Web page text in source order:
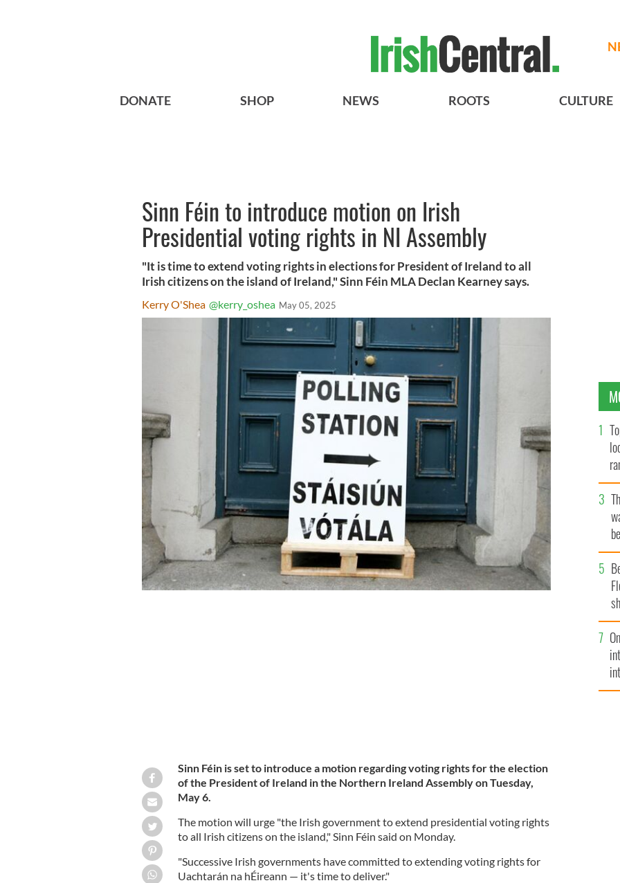
DONATE SHOP NEWS ROOTS CULTURE
Sinn Féin to introduce motion on Irish
Presidential voting rights in NI Assembly
"It is time to extend voting rights in elections for President of Ireland to all
Irish citizens on the island of Ireland," Sinn Féin MLA Declan Kearney says.
Kerry O'Shea @kerry_oshea May 05, 2025
Sinn Féin is set to introduce a motion regarding voting rights for the election
of the President of Ireland in the Northern Ireland Assembly on Tuesday,
May 6.
The motion will urge "the Irish government to extend presidential voting rights
to all Irish citizens on the island," Sinn Féin said on Monday.
"Successive Irish governments have committed to extending voting rights for
Uachtarán na hÉireann — it's time to deliver."